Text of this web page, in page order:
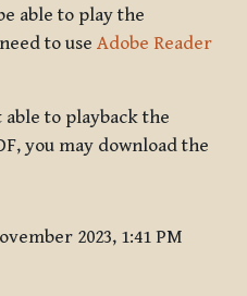
able to play the
to use Adobe Reader
to playback the
you may download the
2023, 1:41 PM